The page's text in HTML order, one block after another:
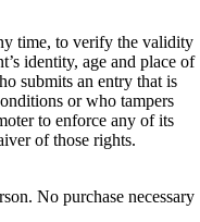
time, to verify the validity
identity, age and place of
submits an entry that is
or who tampers
to enforce any of its
of those rights.
No purchase necessary